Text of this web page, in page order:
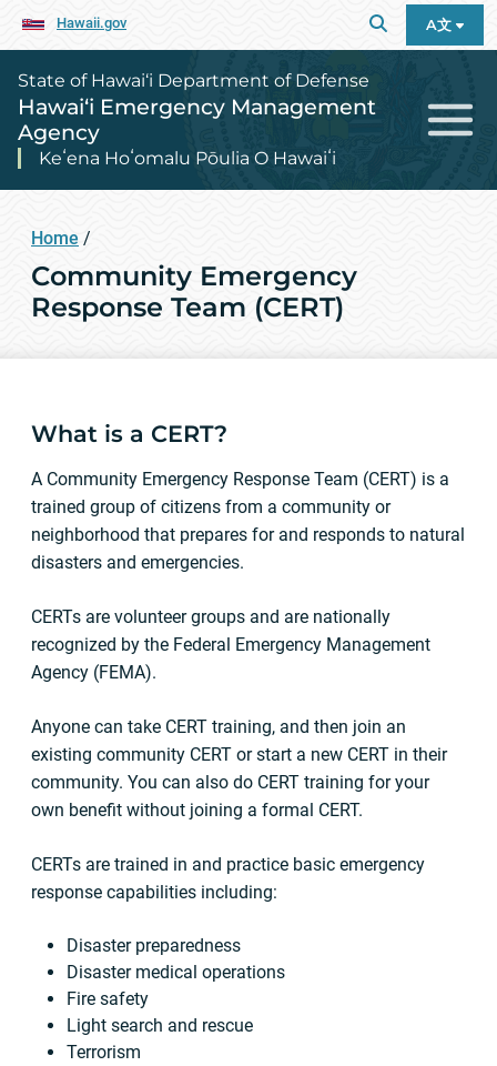
Hawaii.gov A文
State of Hawai‘i Department of Defense
Hawai‘i Emergency Management
Agency
Keʻena Hoʻomalu Pōulia O Hawaiʻi
Home /
Community Emergency
Response Team (CERT)
What is a CERT?
A Community Emergency Response Team (CERT) is a
trained group of citizens from a community or
neighborhood that prepares for and responds to natural
disasters and emergencies.
CERTs are volunteer groups and are nationally
recognized by the Federal Emergency Management
Agency (FEMA).
Anyone can take CERT training, and then join an
existing community CERT or start a new CERT in their
community. You can also do CERT training for your
own benefit without joining a formal CERT.
CERTs are trained in and practice basic emergency
response capabilities including:
Disaster preparedness
Disaster medical operations
Fire safety
Light search and rescue
Terrorism